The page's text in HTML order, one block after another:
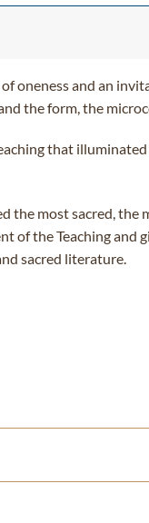
oneness and an
the form, the
that
the most sacred,
of the Teaching
sacred literature.